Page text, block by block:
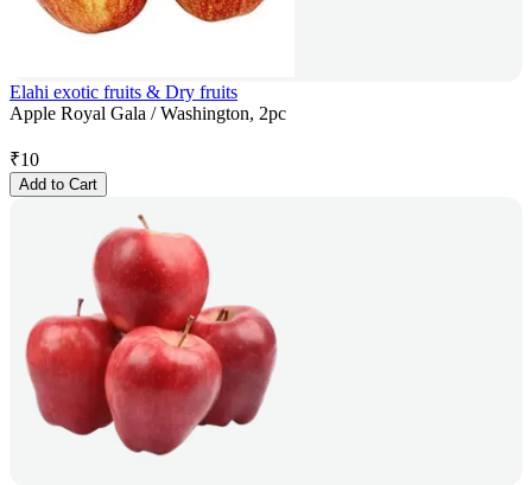
Elahi exotic fruits & Dry fruits
Apple Royal Gala / Washington, 2pc
₹10
Add to Cart